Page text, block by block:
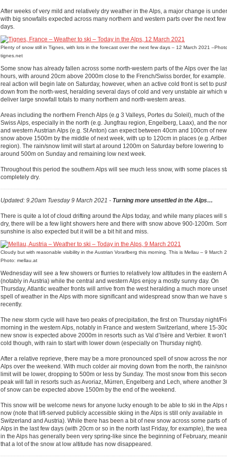
After weeks of very mild and relatively dry weather in the Alps, a major change is
with big snowfalls expected across many northern and western parts over the next few
days.
Plenty of snow still in Tignes, with lots in the forecast over the next few days – 12 March 2021
tignes.net
Some snow has already fallen across some north-western parts of the Alps over the
hours, with around 20cm above 2000m close to the French/Swiss border, for example.
real action will begin late on Saturday, however, when an active cold front is set to
down from the north-west, heralding several days of cold and very unstable air which
deliver large snowfall totals to many northern and north-western areas.
Areas including the northern French Alps (e.g 3 Valleys, Portes du Soleil), much of the
Swiss Alps, especially in the north (e.g. Jungfrau region, Engelberg, Laax), and the
and western Austrian Alps (e.g. St Anton) can expect between 40cm and 100cm of new
snow above 1500m by the middle of next week, with up to 120cm in places (e.g.
region). The rain/snow limit will start at around 1200m on Saturday before lowering to
around 500m on Sunday and remaining low next week.
Throughout this period the southern Alps will see much less snow, with some places
completely dry.
Updated: 9.20am Tuesday 9 March 2021 - Turning more unsettled in the Alps…
There is quite a lot of cloud drifting around the Alps today, and while many places will
dry, there will be a few light showers here and there with snow above 900-1200m.
sunshine is also expected but it will be a bit hit and miss.
Cloudy but with reasonable visibility in the Austrian Vorarlberg this morning. This is Mellau – 9 March
Photo: mellau.at
Wednesday will see a few showers or flurries to relatively low altitudes in the eastern
(notably in Austria) while the central and western Alps enjoy a mostly sunny day. On
Thursday, Atlantic weather fronts will arrive from the west heralding a much more
spell of weather in the Alps with more significant and widespread snow than we have
recently.
The new storm cycle will have two peaks of precipitation, the first on Thursday night/
morning in the western Alps, notably in France and western Switzerland, where 15-
new snow is expected above 2000m in resorts such as Val d’Isère and Verbier. It won’t
cold though, with rain to start with lower down (especially on Thursday night).
After a relative reprieve, there may be a more pronounced spell of snow across the
Alps over the weekend. With much colder air moving down from the north, the rain/
limit will be lower, dropping to 500m or less by Sunday. The most snow from this
peak will fall in resorts such as Avoriaz, Mürren, Engelberg and Lech, where another
of snow can be expected above 1500m by the end of the weekend.
This snow will be welcome news for anyone lucky enough to be able to ski in the Alps
now (note that lift-served publicly accessible skiing in the Alps is still only available in
Switzerland and Austria). While there has been a bit of new snow across some parts
Alps in the last few days (with 20cm or so in the north last Friday, for example), the
in the Alps has generally been very spring-like since the beginning of February,
that a lot of the snow at low altitude has now disappeared.